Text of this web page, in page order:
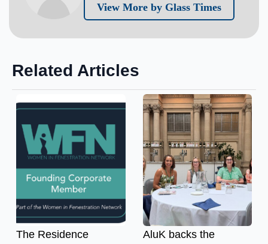
View More by Glass Times
Related Articles
The Residence
AluK backs the